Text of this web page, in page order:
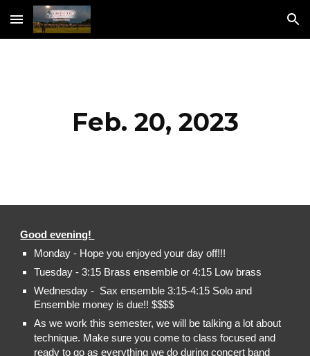
Skip to main content Skip to navigation
Feb. 20, 2023
Good evening!
Monday - Hope you enjoyed your day off!!!
Tuesday - 3:15 Brass ensemble or 4:15 Low brass
Wednesday - Sax ensemble 3:15-4:15 Solo and
Ensemble money is due!! $$$$
As we work this semester, we will be talking a lot about
technique. Make sure you come to class focused and
ready to go as everything we do during concert band